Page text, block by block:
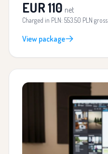
EUR 110 net
Charged in PLN: 553.50 PLN gross
View package